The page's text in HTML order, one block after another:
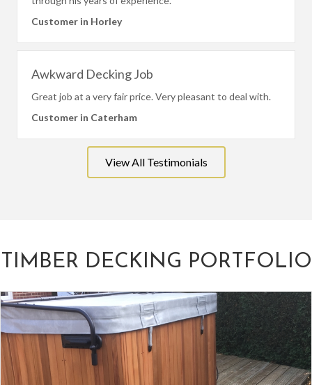
Customer in Horley
Awkward Decking Job
Great job at a very fair price. Very pleasant to deal with.
Customer in Caterham
View All Testimonials
TIMBER DECKING PORTFOLIO